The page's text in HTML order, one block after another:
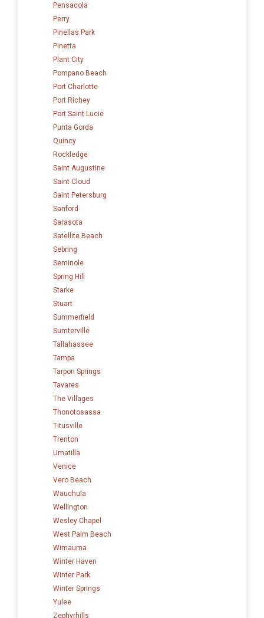
Pensacola
Perry
Pinellas Park
Pinetta
Plant City
Pompano Beach
Port Charlotte
Port Richey
Port Saint Lucie
Punta Gorda
Quincy
Rockledge
Saint Augustine
Saint Cloud
Saint Petersburg
Sanford
Sarasota
Satellite Beach
Sebring
Seminole
Spring Hill
Starke
Stuart
Summerfield
Sumterville
Tallahassee
Tampa
Tarpon Springs
Tavares
The Villages
Thonotosassa
Titusville
Trenton
Umatilla
Venice
Vero Beach
Wauchula
Wellington
Wesley Chapel
West Palm Beach
Wimauma
Winter Haven
Winter Park
Winter Springs
Yulee
Zephyrhills